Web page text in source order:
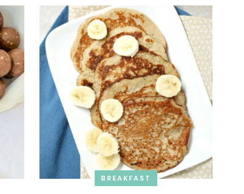
BREAKFAST